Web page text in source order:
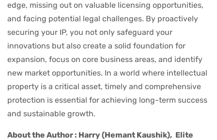
edge, missing out on valuable licensing opportunities,
and facing potential legal challenges. By proactively
securing your IP, you not only safeguard your
innovations but also create a solid foundation for
expansion, focus on core business areas, and identify
new market opportunities. In a world where intellectual
property is a critical asset, timely and comprehensive
protection is essential for achieving long-term success
and sustainable growth.
About the Author : Harry (Hemant Kaushik), Elite